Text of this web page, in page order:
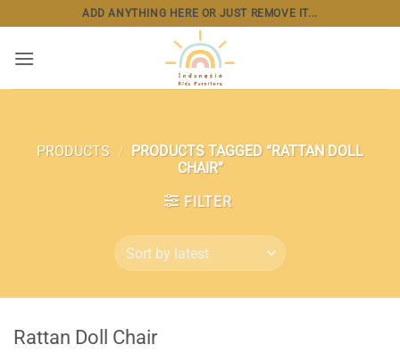
to
content
ADD ANYTHING HERE OR JUST REMOVE IT...
PRODUCTS / PRODUCTS TAGGED “RATTAN DOLL
CHAIR”
FILTER
Rattan Doll Chair